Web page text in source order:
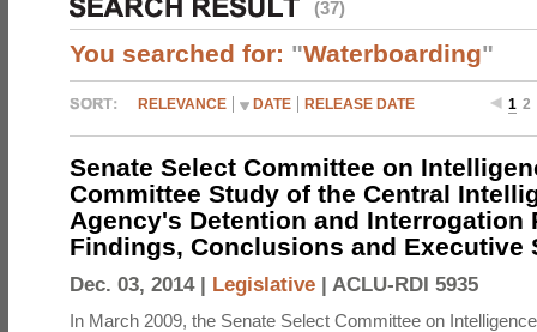
(37)
You searched for: "Waterboarding"
RELEVANCE DATE RELEASE DATE 1 2
Senate Select Committee on
Committee Study of the Central
Agency's Detention and Interrogation
Findings, Conclusions and Executive
Dec. 03, 2014 | Legislative | ACLU-RDI 5935
In March 2009, the Senate Select Committee on